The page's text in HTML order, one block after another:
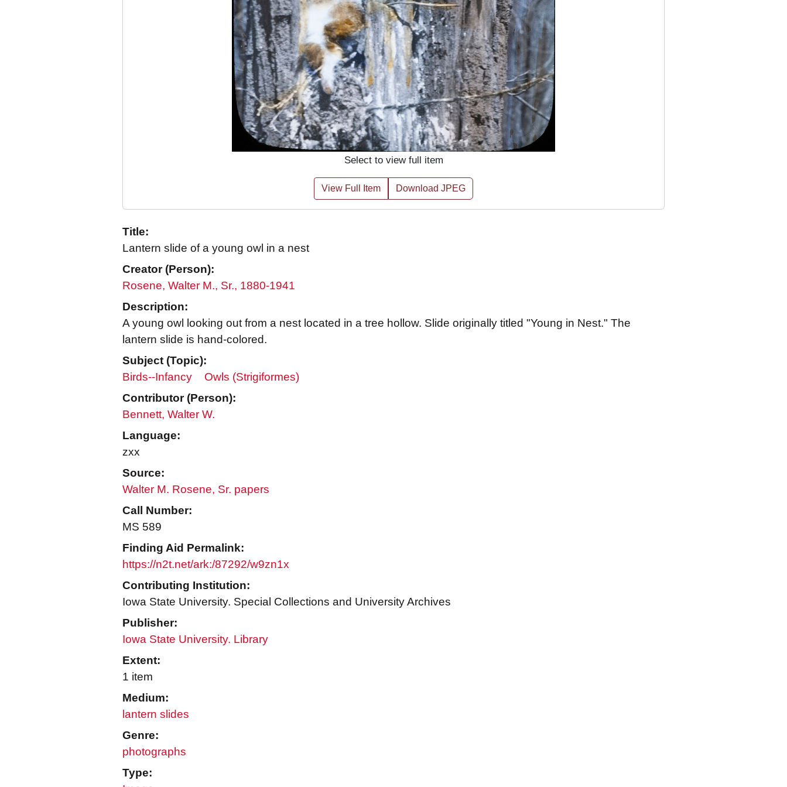
Select to view full item
View Full Item Download JPEG
Title:
Lantern slide of a young owl in a nest
Creator (Person):
Rosene, Walter M., Sr., 1880-1941
Description:
A young owl looking out from a nest located in a tree hollow. Slide originally titled "Young in Nest." The
lantern slide is hand-colored.
Subject (Topic):
Birds--Infancy
Owls (Strigiformes)
Contributor (Person):
Bennett, Walter W.
Language:
zxx
Source:
Walter M. Rosene, Sr. papers
Call Number:
MS 589
Finding Aid Permalink:
https://n2t.net/ark:/87292/w9zn1x
Contributing Institution:
Iowa State University. Special Collections and University Archives
Publisher:
Iowa State University. Library
Extent:
1 item
Medium:
lantern slides
Genre:
photographs
Type: